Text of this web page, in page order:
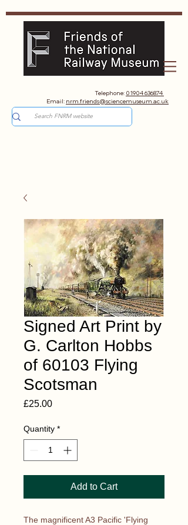
Telephone: 01904 636874
Email: nrm.friends@sciencemuseum.ac.uk
Signed Art Print by
G. Carlton Hobbs
of 60103 Flying
Scotsman
£25.00Price
Quantity *
Add to Cart
The magnificent A3 Pacific 'Flying